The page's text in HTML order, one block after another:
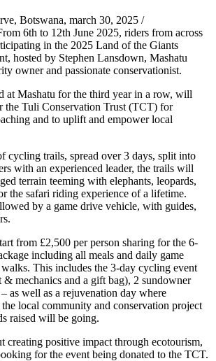
Botswana, march 30, 2025 /
6th to 12th June 2025, riders from across
in the 2025 Land of the Giants
hosted by Stephen Lansdown, Mashatu
owner and passionate conservationist.
at Mashatu for the third year in a row, will
the Tuli Conservation Trust (TCT) for
and to uplift and empower local
cycling trails, spread over 3 days, split into
with an experienced leader, the trails will
terrain teeming with elephants, leopards,
the safari riding experience of a lifetime.
by a game drive vehicle, with guides,
from £2,500 per person sharing for the 6-
including all meals and daily game
This includes the 3-day cycling event
& mechanics and a gift bag), 2 sundowner
as well as a rejuvenation day where
local community and conservation project
raised will be going.
creating positive impact through ecotourism,
for the event being donated to the TCT.